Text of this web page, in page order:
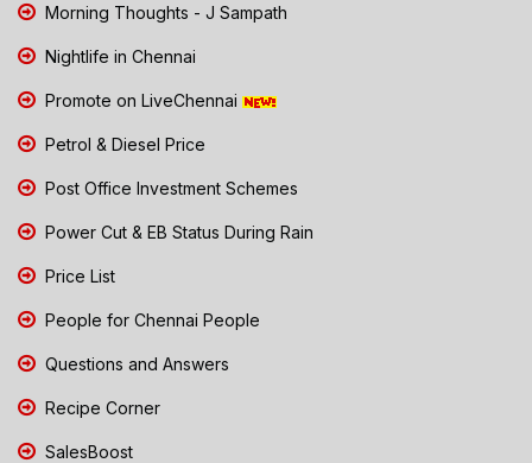
Morning Thoughts - J Sampath
Nightlife in Chennai
Promote on LiveChennai
Petrol & Diesel Price
Post Office Investment Schemes
Power Cut & EB Status During Rain
Price List
People for Chennai People
Questions and Answers
Recipe Corner
SalesBoost